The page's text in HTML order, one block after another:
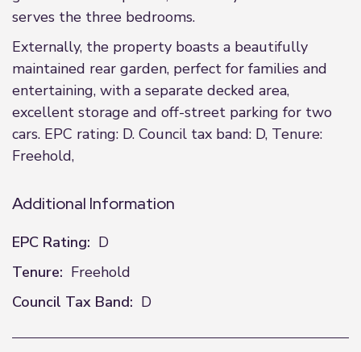
serves the three bedrooms.
Externally, the property boasts a beautifully
maintained rear garden, perfect for families and
entertaining, with a separate decked area,
excellent storage and off-street parking for two
cars. EPC rating: D. Council tax band: D, Tenure:
Freehold,
Additional Information
EPC Rating: D
Tenure: Freehold
Council Tax Band: D